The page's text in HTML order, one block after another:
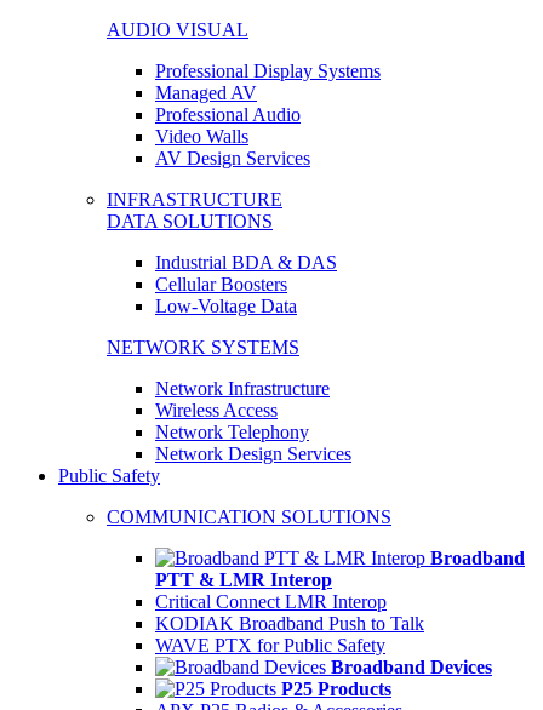
AUDIO VISUAL
Professional Display Systems
Managed AV
Professional Audio
Video Walls
AV Design Services
INFRASTRUCTURE
DATA SOLUTIONS
Industrial BDA & DAS
Cellular Boosters
Low-Voltage Data
NETWORK SYSTEMS
Network Infrastructure
Wireless Access
Network Telephony
Network Design Services
Public Safety
COMMUNICATION SOLUTIONS
Broadband
PTT & LMR Interop
Critical Connect LMR Interop
KODIAK Broadband Push to Talk
WAVE PTX for Public Safety
Broadband Devices
P25 Products